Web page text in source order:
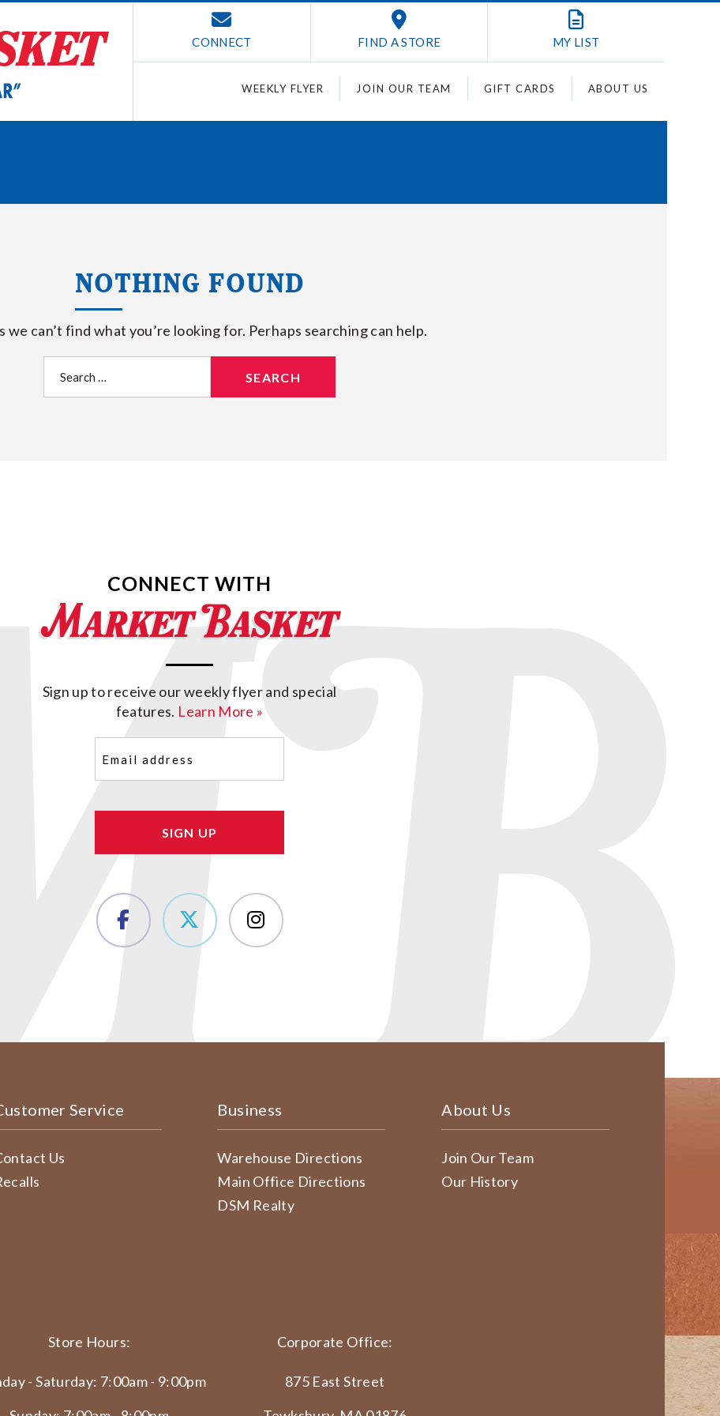
CONNECT FIND A STORE MY LIST
WEEKLY FLYER JOIN OUR TEAM GIFT CARDS ABOUT US
NOTHING FOUND
we can’t find what you’re looking for. Perhaps searching can help.
for:
CONNECT WITH
Sign up to receive our weekly flyer and special
features. Learn More »
(Required)
Service
Us
Business
Warehouse Directions
Main Office Directions
DSM Realty
About Us
Join Our Team
Our History
Store Hours:
- Saturday: 7:00am - 9:00pm
Corporate Office:
875 East Street